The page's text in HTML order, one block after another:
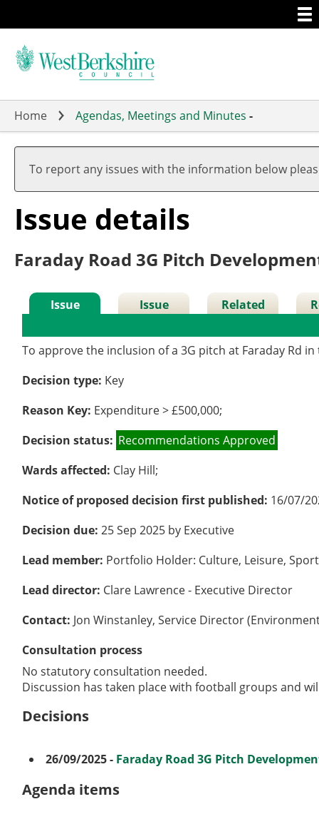
to
main
Home Agendas, Meetings and Minutes -
To report any issues with the information below
Issue details
Faraday Road 3G Pitch
Issue
Issue
Related
To approve the inclusion of a 3G pitch at Faraday Rd
Decision type: Key
Reason Key: Expenditure > £500,000;
Decision status: Recommendations Approved
Wards affected: Clay Hill;
Notice of proposed decision first published: 16/07/
Decision due:25 Sep 2025 by Executive
Lead member: Portfolio Holder: Culture, Leisure,
Lead director: Clare Lawrence - Executive Director
Contact: Jon Winstanley, Service Director
Consultation process
No statutory consultation needed.
Discussion has taken place with football groups and
Decisions
26/09/2025- Faraday Road 3G Pitch
Agenda items